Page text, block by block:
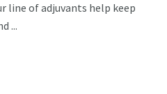
line of adjuvants help keep
...